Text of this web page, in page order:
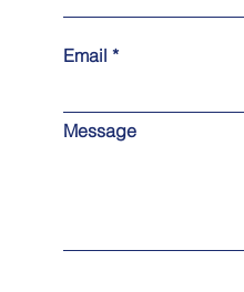
Email
Message